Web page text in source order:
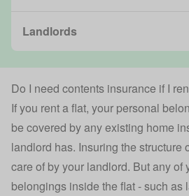
Landlords
Do I need contents insurance if I
If you rent a flat, your personal
be covered by any existing home
landlord has. Insuring the structure
care of by your landlord. But any of
belongings inside the flat - such as